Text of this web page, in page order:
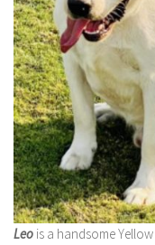
Leo is a handsome